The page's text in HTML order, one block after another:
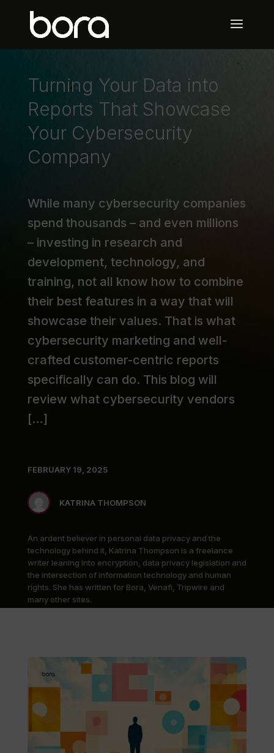
Turning Your Data into
Reports That Showcase
Your Cybersecurity
Company
While many cybersecurity companies
spend thousands – and even millions
– investing in research and
development, technology, and
training, not all know how to combine
their best features in a way that will
showcase their values. That is what
cybersecurity marketing and well-
crafted customer-centric reports
specifically can do. This blog will
review what cybersecurity vendors
[…]
FEBRUARY 19, 2025
KATRINA THOMPSON
An ardent believer in personal data privacy and the
technology behind it, Katrina Thompson is a freelance
writer leaning into encryption, data privacy legislation and
the intersection of information technology and human
rights. She has written for Bora, Venafi, Tripwire and
many other sites.